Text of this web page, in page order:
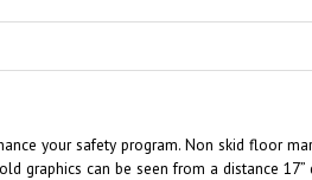
your safety program. Non skid floor
graphics can be seen from a distance